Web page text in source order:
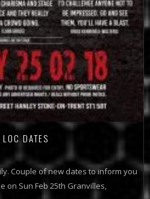
DATES
Couple of new dates to inform you
on Sun Feb 25th Granvilles,